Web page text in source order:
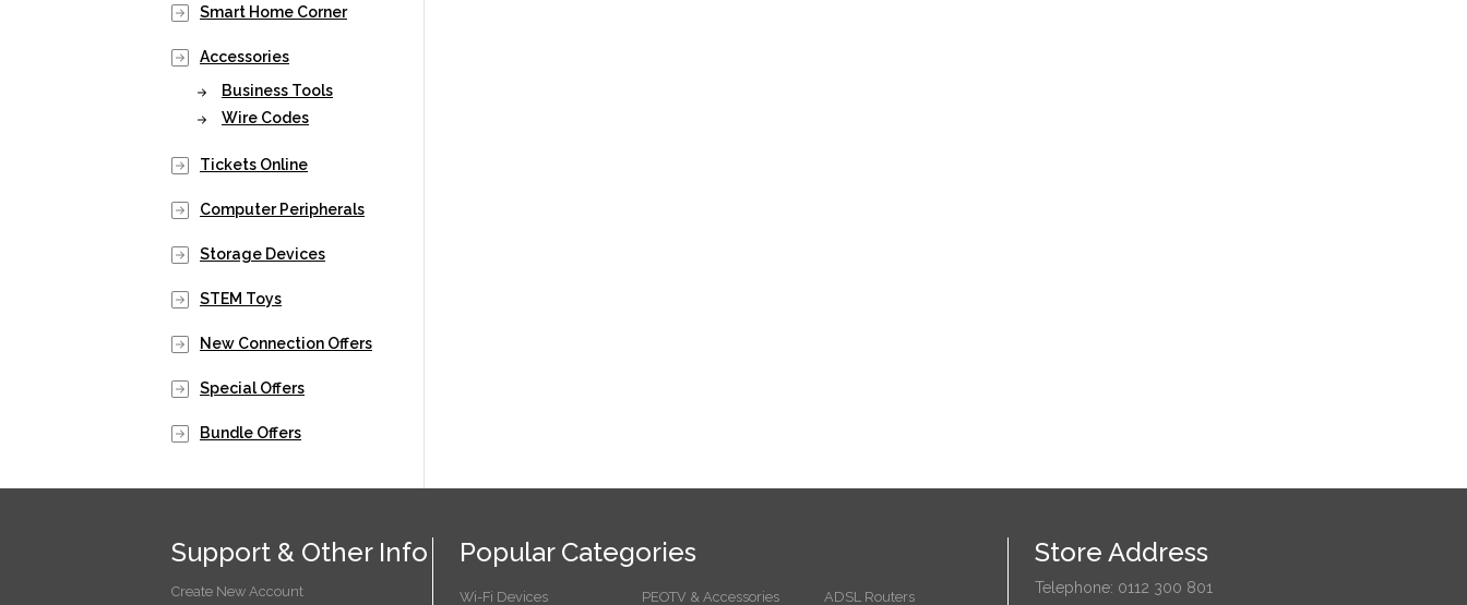
Smart Home Corner
Accessories
Business Tools
Wire Codes
Tickets Online
Computer Peripherals
Storage Devices
STEM Toys
New Connection Offers
Special Offers
Bundle Offers
Support & Other Info
Create New Account
Popular Categories
Wi-Fi Devices PEOTV & Accessories ADSL Routers
Store Address
Telephone: 0112 300 801